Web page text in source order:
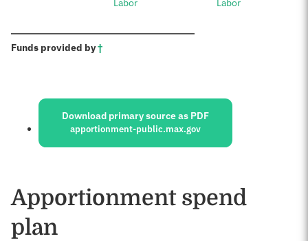
Labor
Labor
Funds provided by†:
Sources:
Download primary source as PDF
apportionment-public.max.gov
Apportionment spend
plan